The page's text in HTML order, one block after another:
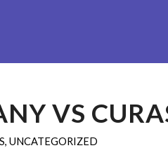
VS
, UNCATEGORIZED